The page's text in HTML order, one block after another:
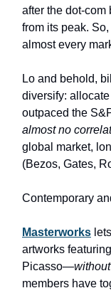
after the dot-com
from its peak.
almost every
Lo and behold,
diversify:
outpaced the
almost no
global market,
(Bezos, Gates,
Contemporary
Masterworks
artworks
Picasso—
members have